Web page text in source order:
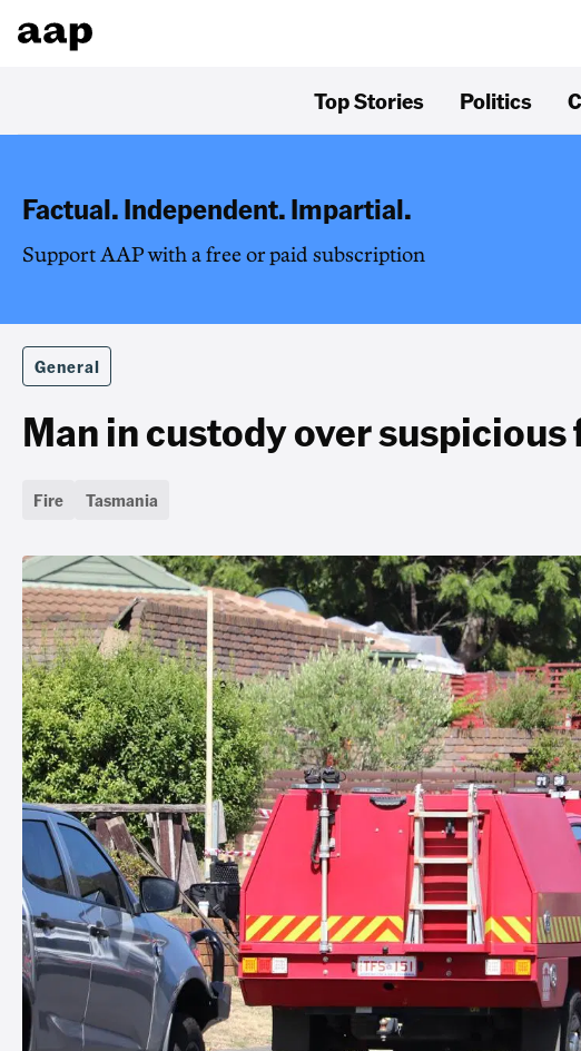
Top Stories Politics
Factual. Independent. Impartial.
Support AAP with a free or paid subscription
General
Man in custody over
Fire Tasmania